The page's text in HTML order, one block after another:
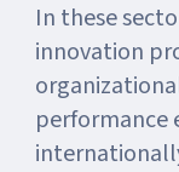
In these
innovation
performance